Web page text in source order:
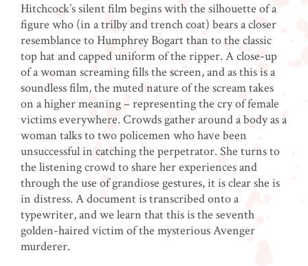
Hitchcock’s silent film begins with the silhouette of a
figure who (in a trilby and trench coat) bears a closer
resemblance to Humphrey Bogart than to the classic
top hat and capped uniform of the ripper. A close-up
of a woman screaming fills the screen, and as this is a
soundless film, the muted nature of the scream takes
on a higher meaning – representing the cry of female
victims everywhere. Crowds gather around a body as a
woman talks to two policemen who have been
unsuccessful in catching the perpetrator. She turns to
the listening crowd to share her experiences and
through the use of grandiose gestures, it is clear she is
in distress. A document is transcribed onto a
typewriter, and we learn that this is the seventh
golden-haired victim of the mysterious Avenger
murderer.